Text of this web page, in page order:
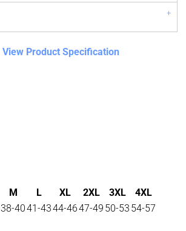
View Product Specification
M L XL 2XL 3XL
4XL
38-4041-4344-4647-49 50-53 54-57